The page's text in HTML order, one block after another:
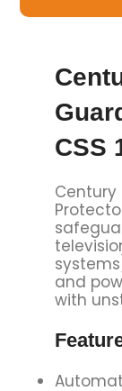
CSS
Century
and
with